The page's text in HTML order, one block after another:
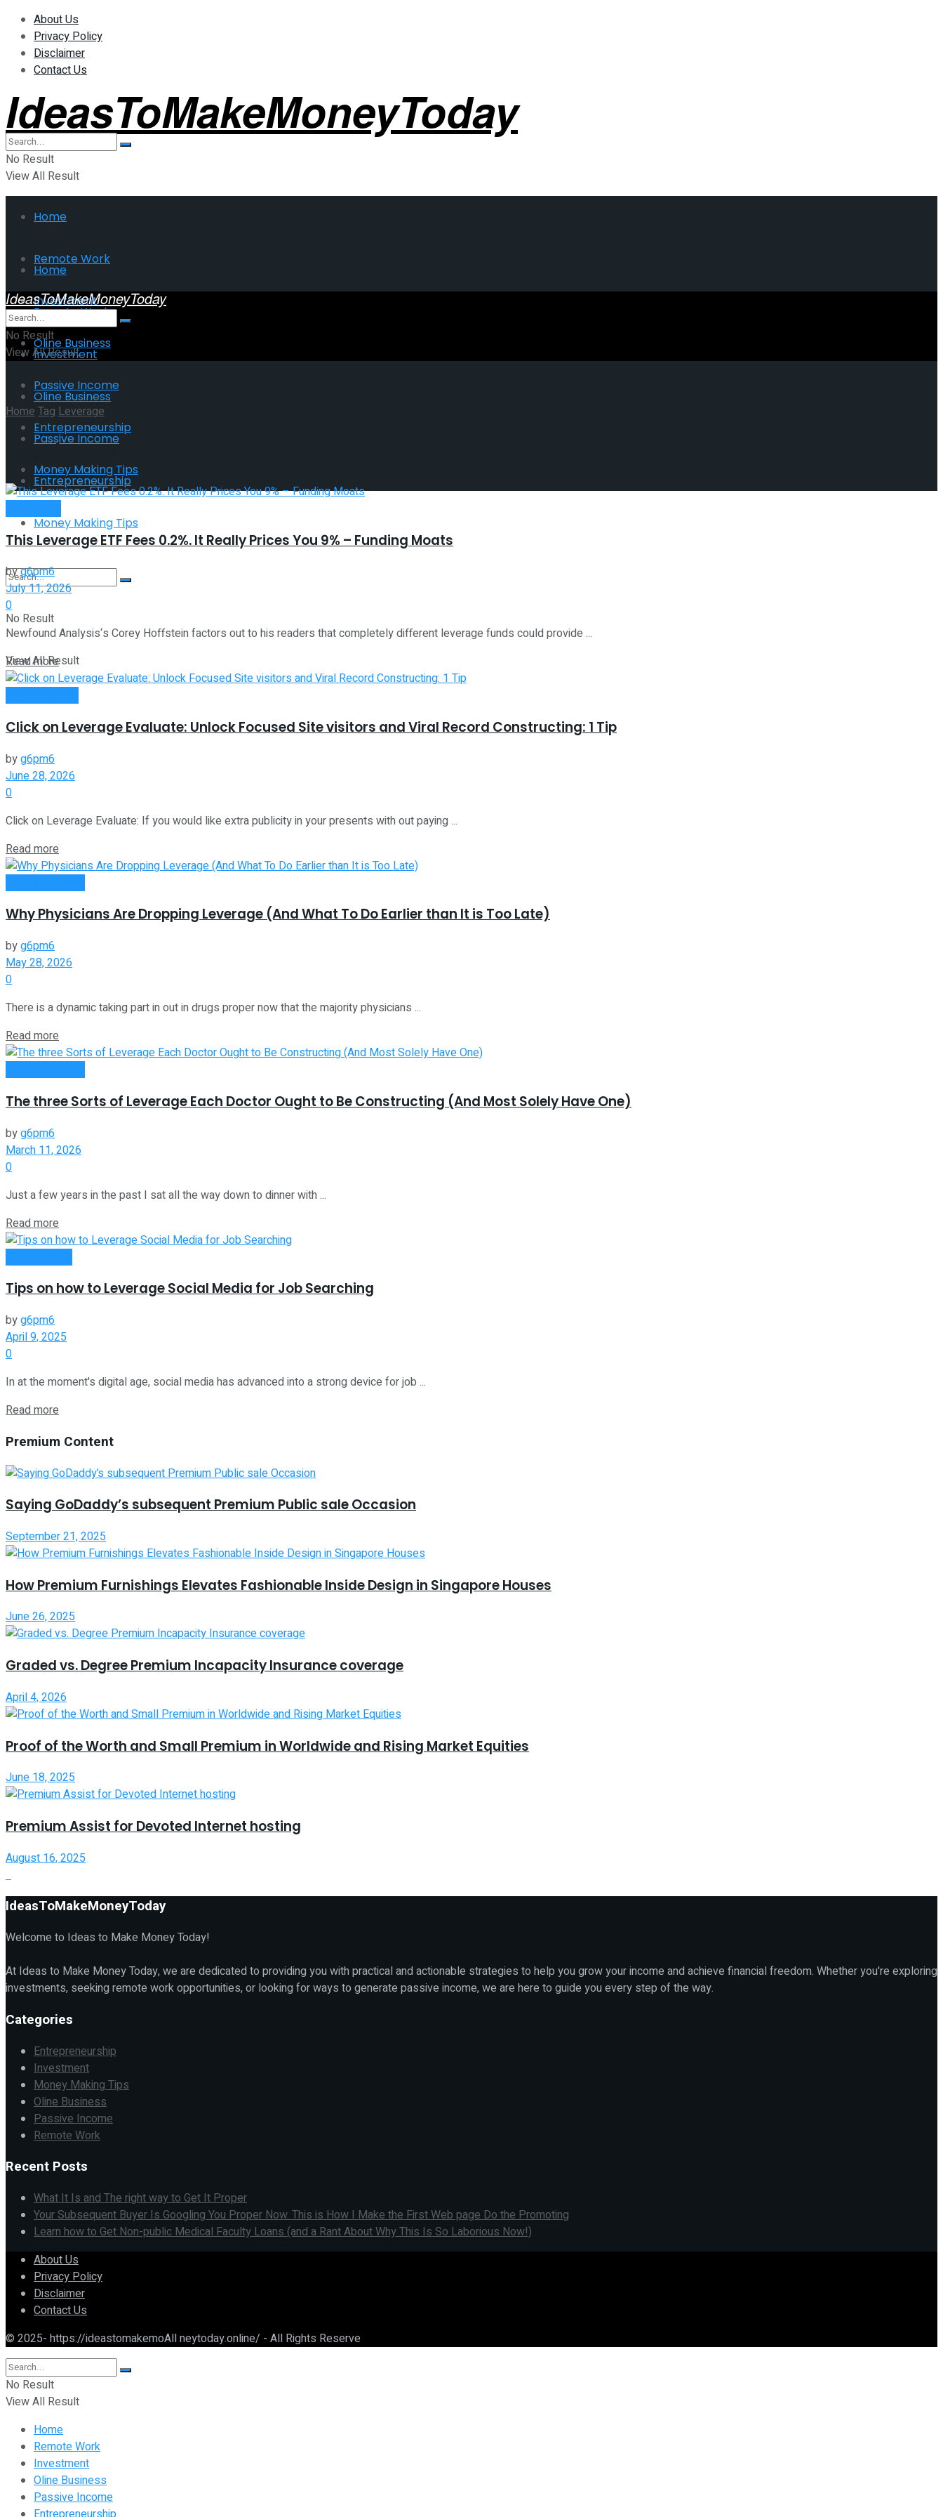
About Us
Privacy Policy
Disclaimer
Contact Us
IdeasToMakeMoneyToday
No Result
View All Result
Home
Remote Work
Investment
Oline Business
Passive Income
Entrepreneurship
Money Making Tips
Home
Remote Work
Investment
Oline Business
Passive Income
Entrepreneurship
Money Making Tips
No Result
View All Result
IdeasToMakeMoneyToday
No Result
View All Result
HomeTag Leverage
Tag:Leverage
This Leverage ETF Fees 0.2%. It Really Prices You 9% – Funding Moats
byg6pm6
July 11, 2026
0
Newfound Analysis‘s Corey Hoffstein factors out to his readers that completely different leverage funds could provide ...
Read more
Click on Leverage Evaluate: Unlock Focused Site visitors and Viral Record Constructing: 1 Tip
byg6pm6
June 28, 2026
0
Click on Leverage Evaluate: If you would like extra publicity in your presents with out paying ...
Read more
Why Physicians Are Dropping Leverage (And What To Do Earlier than It is Too Late)
byg6pm6
May 28, 2026
0
There is a dynamic taking part in out in drugs proper now that the majority physicians ...
Read more
The three Sorts of Leverage Each Doctor Ought to Be Constructing (And Most Solely Have One)
byg6pm6
March 11, 2026
0
Just a few years in the past I sat all the way down to dinner with ...
Read more
Tips on how to Leverage Social Media for Job Searching
byg6pm6
April 9, 2025
0
In at the moment's digital age, social media has advanced into a strong device for job ...
Read more
Premium Content
Saying GoDaddy’s subsequent Premium Public sale Occasion
September 21, 2025
How Premium Furnishings Elevates Fashionable Inside Design in Singapore Houses
June 26, 2025
Graded vs. Degree Premium Incapacity Insurance coverage
April 4, 2026
Proof of the Worth and Small Premium in Worldwide and Rising Market Equities
June 18, 2025
Premium Assist for Devoted Internet hosting
August 16, 2025
IdeasToMakeMoneyToday
Welcome to Ideas to Make Money Today!
At Ideas to Make Money Today, we are dedicated to providing you with practical and actionable strategies to help you grow your income and achieve financial freedom. Whether you're exploring
investments, seeking remote work opportunities, or looking for ways to generate passive income, we are here to guide you every step of the way.
Categories
Entrepreneurship
Investment
Money Making Tips
Oline Business
Passive Income
Remote Work
Recent Posts
What It Is and The right way to Get It Proper
Your Subsequent Buyer Is Googling You Proper Now. This is How I Make the First Web page Do the Promoting
Learn how to Get Non-public Medical Faculty Loans (and a Rant About Why This Is So Laborious Now!)
About Us
Privacy Policy
Disclaimer
Contact Us
© 2025- https://ideastomakemoAll neytoday.online/ - All Rights Reserve
No Result
View All Result
Home
Remote Work
Investment
Oline Business
Passive Income